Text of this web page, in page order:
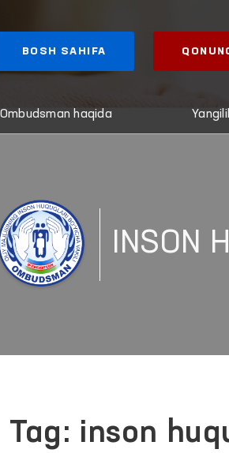
BOSH SAHIFA
Ombudsman haqida
INSON
Tag: inson